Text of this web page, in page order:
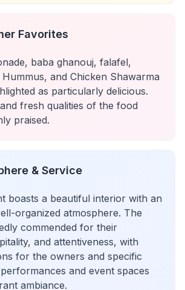
Favorites
baba ghanouj, falafel,
and Chicken Shawarma
as particularly delicious.
fresh qualities of the food
praised.
& Service
boasts a beautiful interior with an
organized atmosphere. The
commended for their
and attentiveness, with
for the owners and specific
and event spaces
ambiance.